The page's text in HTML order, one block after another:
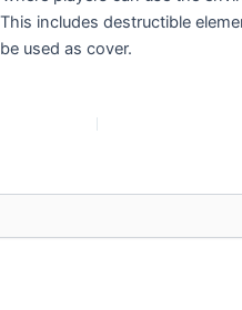
includes destructible
used as cover.